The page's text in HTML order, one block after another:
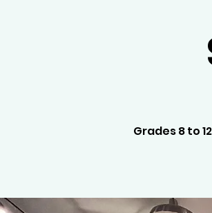
Grades 8 to